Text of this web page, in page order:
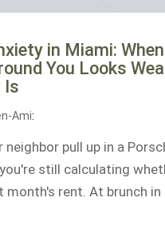
in Miami: When
You Looks
Is
Ami:
neighbor pull up in a
still calculating
month's rent. At brunch in